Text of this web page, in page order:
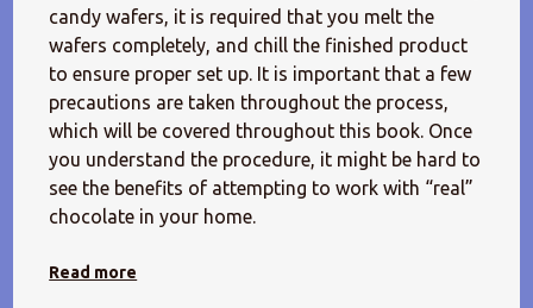
candy wafers, it is required that you melt the
wafers completely, and chill the finished product
to ensure proper set up. It is important that a few
precautions are taken throughout the process,
which will be covered throughout this book. Once
you understand the procedure, it might be hard to
see the benefits of attempting to work with “real”
chocolate in your home.
Read more